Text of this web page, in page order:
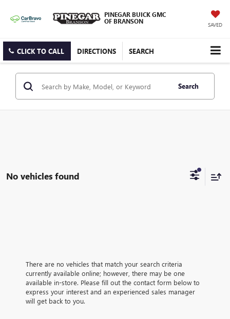
PINEGAR BUICK GMC
OF BRANSON
SAVED
CLICK TO CALL DIRECTIONS SEARCH
Search
No vehicles found
There are no vehicles that match your search criteria
currently available online; however, there may be one
available in-store. Please fill out the contact form below to
express your interest and an experienced sales manager
will get back to you.